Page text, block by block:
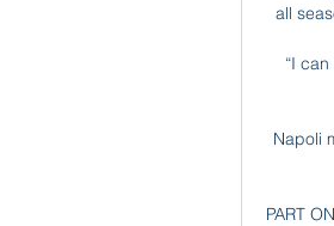
all
“I
Napoli
PART